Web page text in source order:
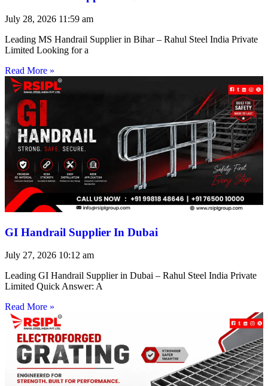
July 28, 2026 11:59 am
Leading MS Handrail Supplier in Bihar – Rahul Steel India Private
Limited Looking for a
Read More »
GI Handrail Supplier In Dubai
July 27, 2026 10:12 am
Leading GI Handrail Supplier in Dubai – Rahul Steel India Private
Limited Quick Answer: A
Read More »